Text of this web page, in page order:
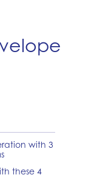
with 3
these 4